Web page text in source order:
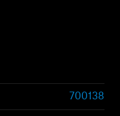
700138